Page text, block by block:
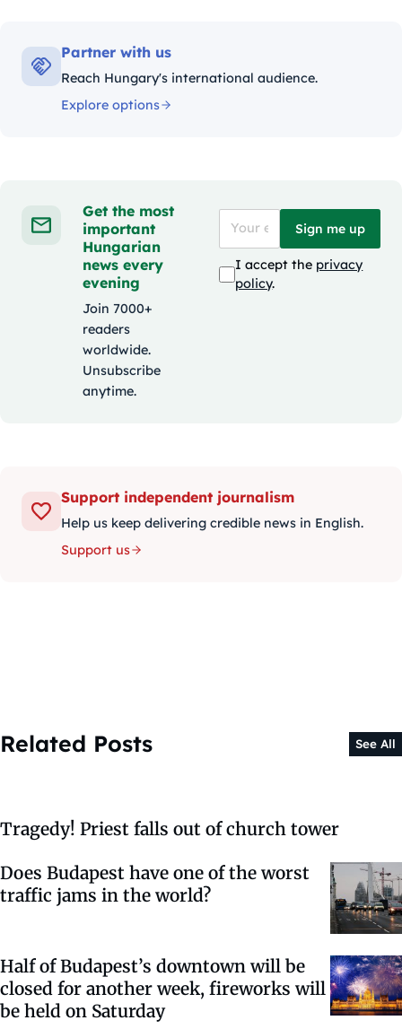
Partner with us
Reach Hungary's international audience.
Explore options
Get the most
important
Hungarian
news every
evening
Join 7000+
readers
worldwide.
Unsubscribe
anytime.
Sign me up
I accept the privacy
policy.
Support independent journalism
Help us keep delivering credible news in English.
Support us
Related Posts See All
Tragedy! Priest falls out of church tower
Does Budapest have one of the worst
traffic jams in the world?
Half of Budapest’s downtown will be
closed for another week, fireworks will
be held on Saturday